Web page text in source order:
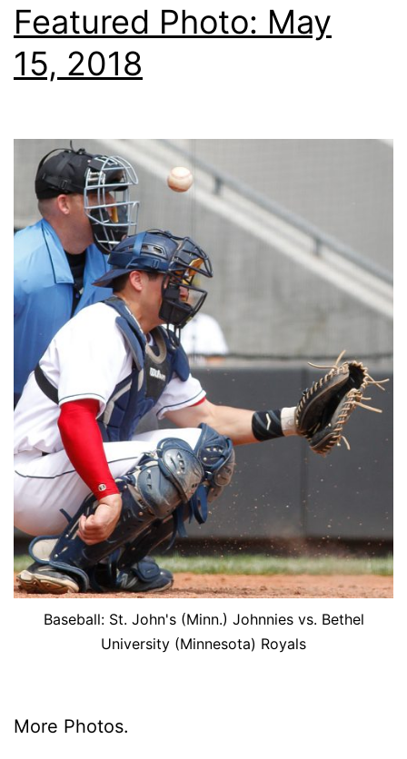
Featured Photo: May
15, 2018
Baseball: St. John's (Minn.) Johnnies vs. Bethel
University (Minnesota) Royals
More Pho­tos.